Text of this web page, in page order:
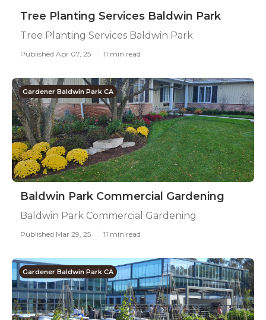
Tree Planting Services Baldwin Park
Tree Planting Services Baldwin Park
Published Apr 07, 25 11 min read
Gardener Baldwin Park CA
Baldwin Park Commercial Gardening
Baldwin Park Commercial Gardening
Published Mar 29, 25 11 min read
Gardener Baldwin Park CA